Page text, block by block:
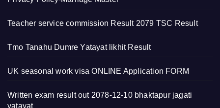
Teacher service commission Result 2079 TSC Result
Tmo Tanahu Dumre Yatayat likhit Result
UK seasonal work visa ONLINE Application FORM
Written exam result out 2078-12-10 bhaktapur jagati
yatayat